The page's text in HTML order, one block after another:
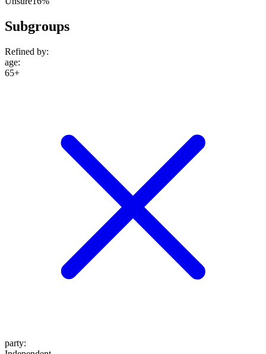
Subgroups
Refined by:
age:
65+
party: